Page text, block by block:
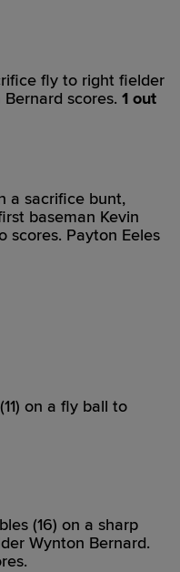
fly to right fielder
scores. 1 out
a sacrifice bunt,
baseman Kevin
scores. Payton Eeles
on a fly ball to
(16) on a sharp
Wynton Bernard.